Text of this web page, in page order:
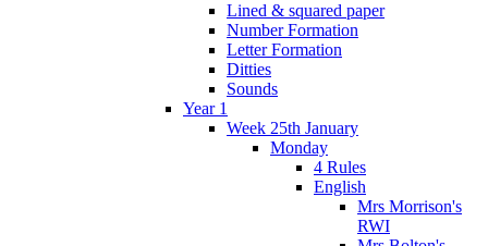
Lined & squared paper
Number Formation
Letter Formation
Ditties
Sounds
Year 1
Week 25th January
Monday
4 Rules
English
Mrs Morrison's
RWI